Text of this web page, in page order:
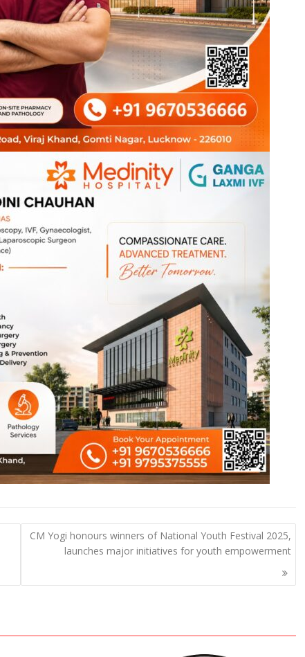
CM Yogi honours winners of National Youth Festival 2025,
launches major initiatives for youth empowerment